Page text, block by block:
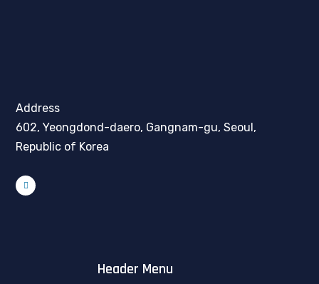
Address
602, Yeongdond-daero, Gangnam-gu, Seoul,
Republic of Korea
Header Menu